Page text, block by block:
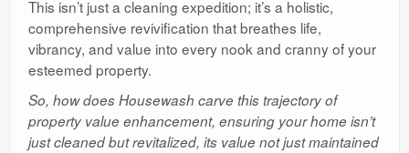
This isn’t just a cleaning expedition; it’s a holistic,
comprehensive revivification that breathes life,
vibrancy, and value into every nook and cranny of your
esteemed property.
So, how does Housewash carve this trajectory of
property value enhancement, ensuring your home isn’t
just cleaned but revitalized, its value not just maintained